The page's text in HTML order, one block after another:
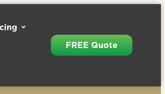
FREE Quote